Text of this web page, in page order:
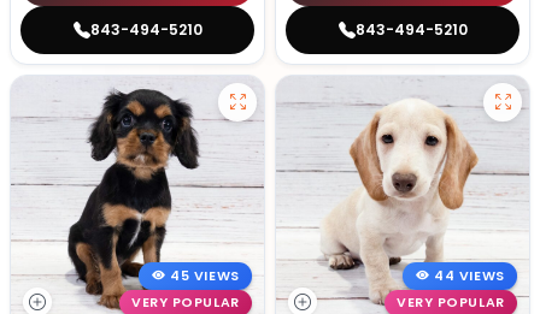
843-494-5210 843-494-5210
45 VIEWS
VERY POPULAR
44 VIEWS
VERY POPULAR